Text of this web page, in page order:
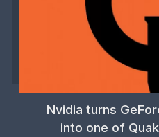
Nvidia turns
into one of